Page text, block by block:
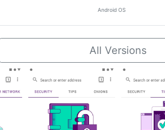
Android OS
All Versions